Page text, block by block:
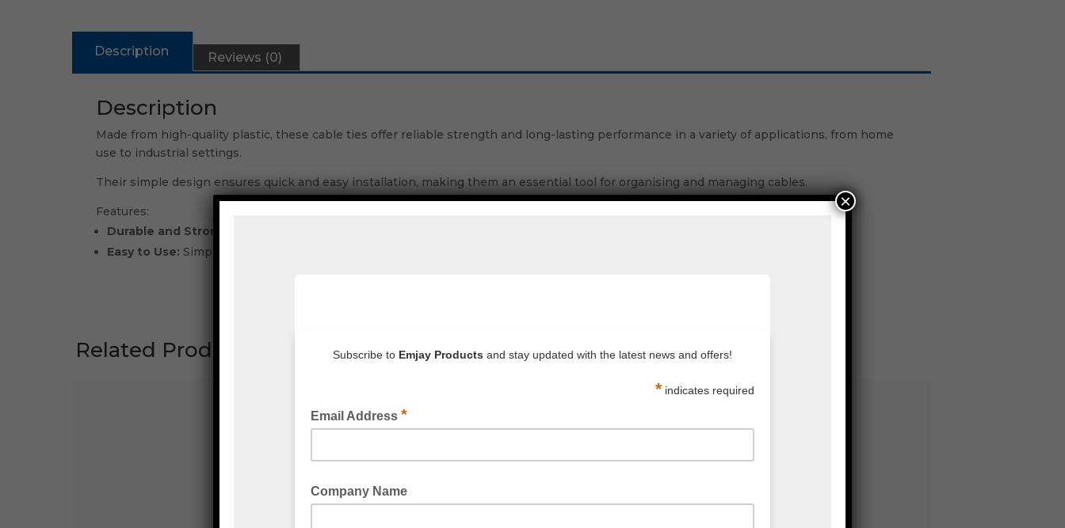
Description Reviews (0)
Description
Made from high-quality plastic, these cable ties offer reliable strength and long-lasting performance in a variety of applications, from home
use to industrial settings.
Their simple design ensures quick and easy installation, making them an essential tool for organising and managing cables.
Features:
Durable and Strong:
Easy to Use: Simple, quick-lock design ensures fast and secure cable management.
Related Products
×